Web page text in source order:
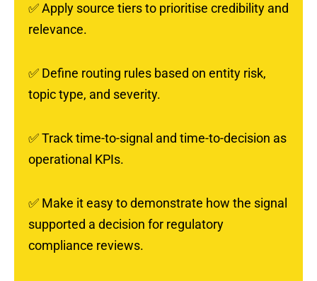
✅Apply source tiers to prioritise credibility and
relevance.
✅ Define routing rules based on entity risk,
topic type, and severity.
✅Track time-to-signal and time-to-decision as
operational KPIs.
✅ Make it easy to demonstrate how the signal
supported a decision for regulatory
compliance reviews.